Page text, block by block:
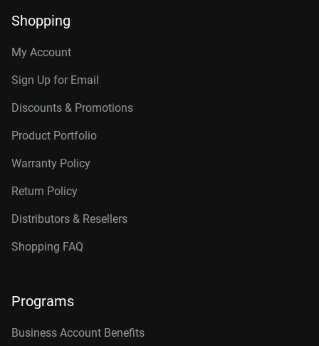
Shopping
My Account
Sign Up for Email
Discounts & Promotions
Product Portfolio
Warranty Policy
Return Policy
Distributors & Resellers
Shopping FAQ
Programs
Business Account Benefits